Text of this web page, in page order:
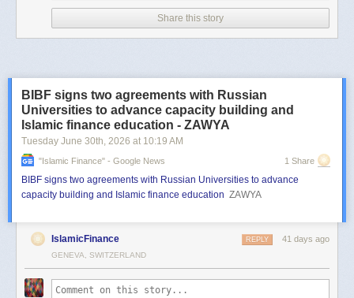
Share this story
BIBF signs two agreements with Russian
Universities to advance capacity building and
Islamic finance education - ZAWYA
Tuesday June 30th, 2026 at 10:19 AM
"islamic Finance" - Google News 1 Share
BIBF signs two agreements with Russian Universities to advance
capacity building and Islamic finance education ZAWYA
IslamicFinance 41 days ago
REPLY
GENEVA, SWITZERLAND